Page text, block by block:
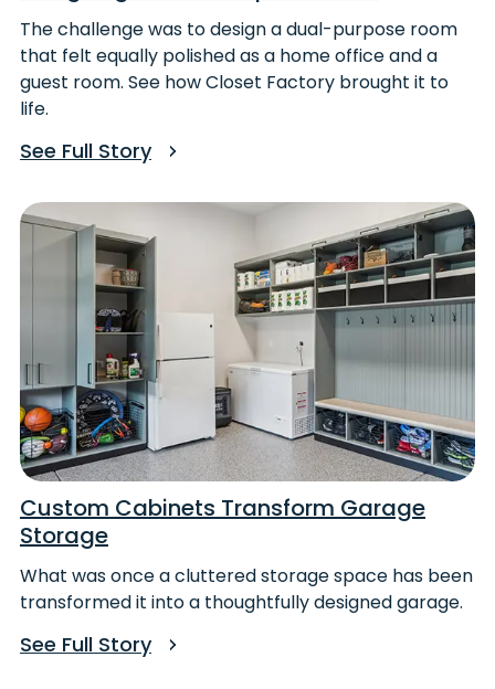
The challenge was to design a dual-purpose room
that felt equally polished as a home office and a
guest room. See how Closet Factory brought it to
life.
See Full Story
Custom Cabinets Transform Garage
Storage
What was once a cluttered storage space has been
transformed it into a thoughtfully designed garage.
See Full Story